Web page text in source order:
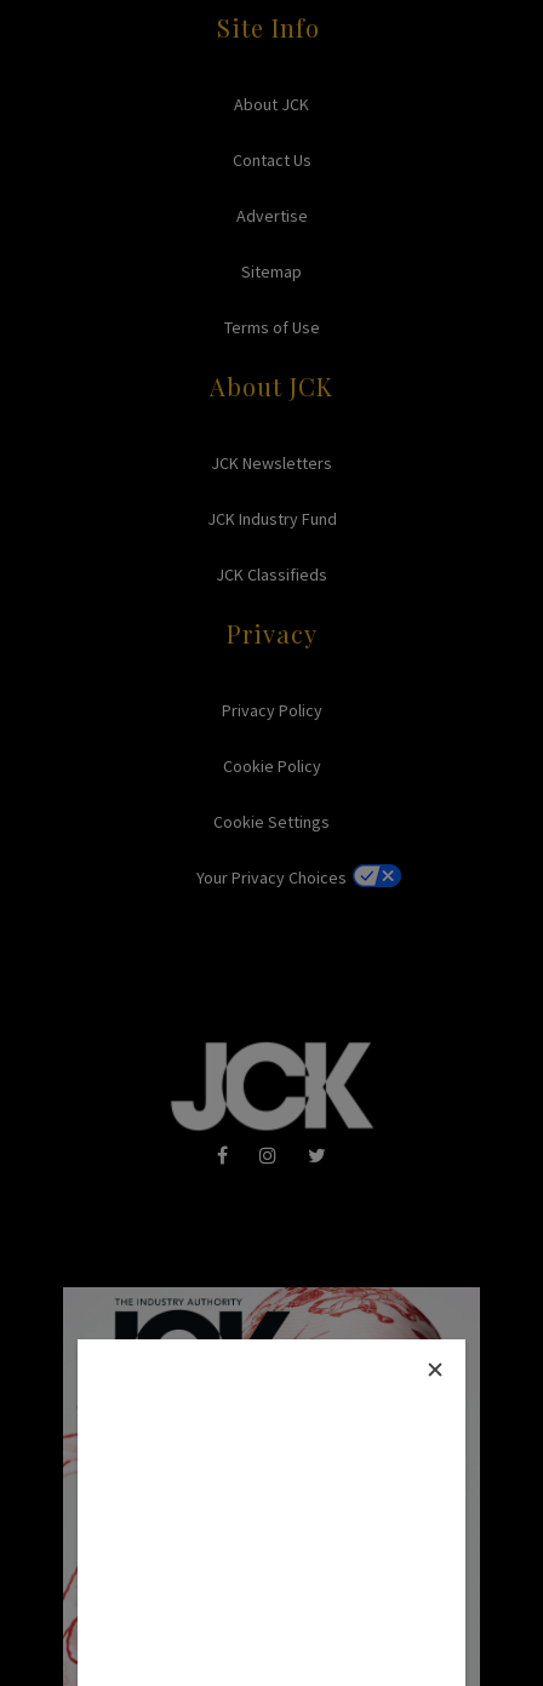
Site Info
About JCK
Contact Us
Advertise
Sitemap
Terms of Use
About JCK
JCK Newsletters
JCK Industry Fund
JCK Classifieds
Privacy
Privacy Policy
Cookie Policy
Cookie Settings
Your Privacy Choices